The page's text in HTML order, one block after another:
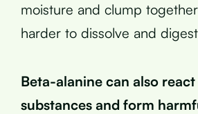
moisture and clump
harder to dissolve and
Beta-alanine can also
substances and form